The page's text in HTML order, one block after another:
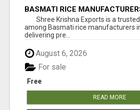
BASMATI RICE
SHREE KRISHNA EXPORTS
Shree Krishna Exports is a
among Basmati rice manufacturers
delivering pre...
August 6, 2026
Free
For sale
READ MORE